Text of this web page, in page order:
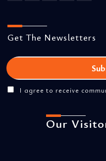
Get The Newsletters
I agree to receive
Our